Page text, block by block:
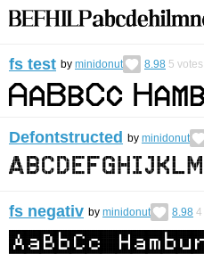
fs test by minidonut 8.98 5 votes
Defontstructed by minidonut
fs negativ by minidonut 8.98 4